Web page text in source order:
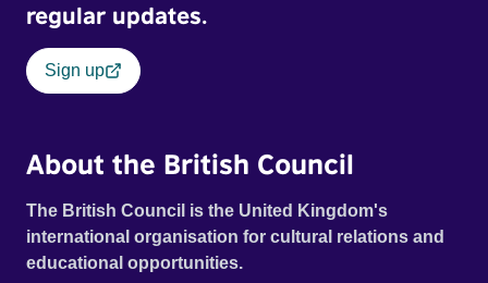
regular updates.
Sign up
About the British Council
The British Council is the United Kingdom's
international organisation for cultural relations and
educational opportunities.